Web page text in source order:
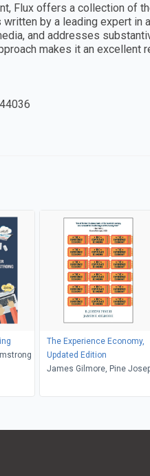
Flux offers a collection of
by a leading expert in a
and addresses
makes it an excellent
The Experience Economy,
Updated Edition
James Gilmore, Pine